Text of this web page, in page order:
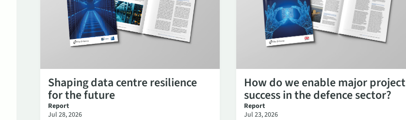
Shaping data centre resilience
for the future
Report
Jul 28, 2026
How do we enable major project
success in the defence sector?
Report
Jul 23, 2026